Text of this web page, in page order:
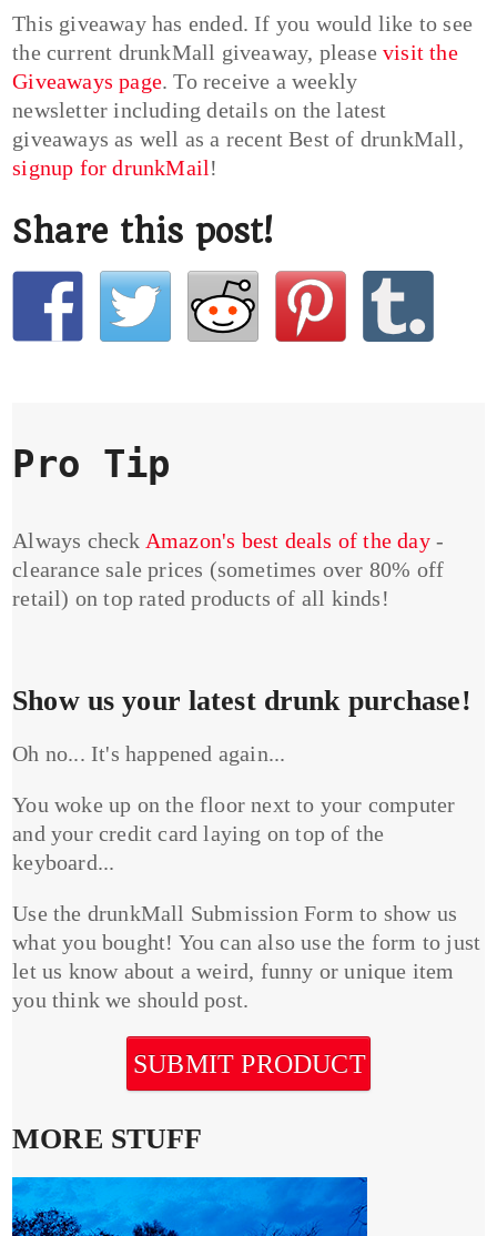
This giveaway has ended. If you would like to see
the current drunkMall giveaway, pleasevisit the
Giveaways page. To receive a weekly
newsletter including details on the latest
giveaways as well as a recent Best of drunkMall,
signup for drunkMail!
Share this post!
Pro Tip
Always check Amazon's best deals of the day-
clearance sale prices (sometimes over 80% off
retail) on top rated products of all kinds!
Show us your latest drunk purchase!
Oh no... It's happened again...
You woke up on the floor next to your computer
and your credit card laying on top of the
keyboard...
Use the drunkMall Submission Form to show us
what you bought! You can also use the form to just
let us know about a weird, funny or unique item
you think we should post.
SUBMIT PRODUCT
MORE STUFF